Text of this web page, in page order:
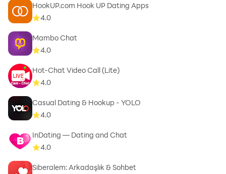
HookUP.com Hook UP Dating Apps
4.0
Mambo Chat
4.0
Hot-Chat Video Call (Lite)
4.0
Casual Dating & Hookup - YOLO
4.0
InDating — Dating and Chat
4.0
Siberalem: Arkadaşlık & Sohbet